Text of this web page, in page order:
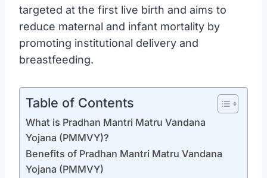
targeted at the first live birth and aims to
reduce maternal and infant mortality by
promoting institutional delivery and
breastfeeding.
Table of Contents
What is Pradhan Mantri Matru Vandana
Yojana (PMMVY)?
Benefits of Pradhan Mantri Matru Vandana
Yojana (PMMVY)